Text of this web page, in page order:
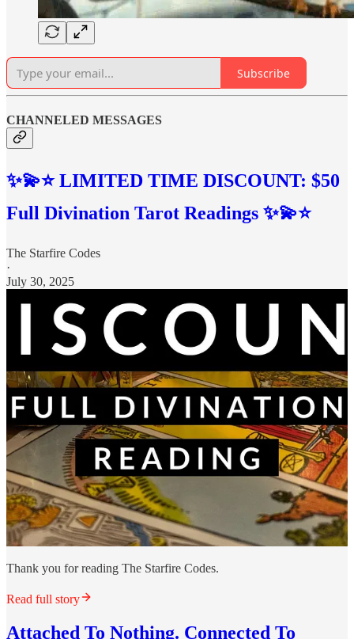
Subscribe
CHANNELED MESSAGES
✨💫⭐️ LIMITED TIME DISCOUNT: $50
Full Divination Tarot Readings ✨💫⭐️
The Starfire Codes
·
July 30, 2025
Thank you for reading The Starfire Codes.
Read full story
Attached To Nothing. Connected To